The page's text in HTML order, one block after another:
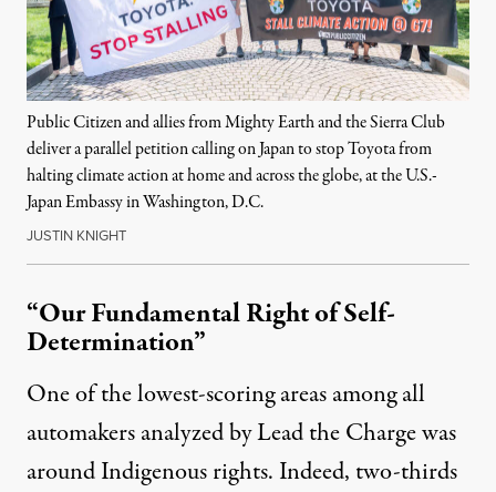
Public Citizen and allies from Mighty Earth and the Sierra Club
deliver a parallel petition calling on Japan to stop Toyota from
halting climate action at home and across the globe, at the U.S.-
Japan Embassy in Washington, D.C.
JUSTIN KNIGHT
“Our Fundamental Right of Self-
Determination”
One of the lowest-scoring areas among all
automakers analyzed by Lead the Charge was
around Indigenous rights. Indeed, two-thirds